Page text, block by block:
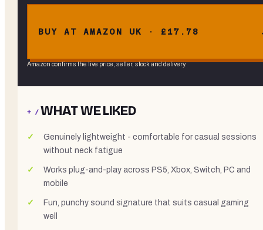
BUY AT AMAZON UK · £17.78
Amazon confirms the live price, seller, stock and delivery.
+ /WHAT WE LIKED
Genuinely lightweight - comfortable for casual sessions
without neck fatigue
Works plug-and-play across PS5, Xbox, Switch, PC and
mobile
Fun, punchy sound signature that suits casual gaming
well